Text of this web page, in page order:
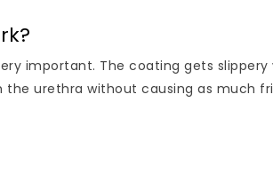
important. The coating gets
urethra without causing as much